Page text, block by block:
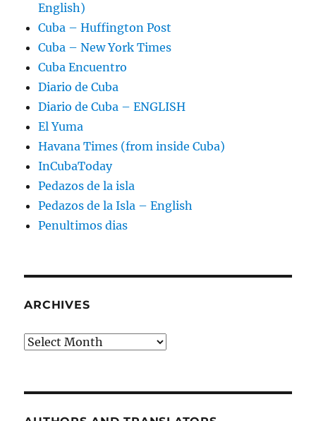
English)
Cuba – Huffington Post
Cuba – New York Times
Cuba Encuentro
Diario de Cuba
Diario de Cuba – ENGLISH
El Yuma
Havana Times (from inside Cuba)
InCubaToday
Pedazos de la isla
Pedazos de la Isla – English
Penultimos dias
ARCHIVES
Archives